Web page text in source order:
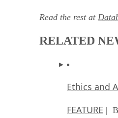
Read the rest at
RELATED
Ethics and
FEATURE |